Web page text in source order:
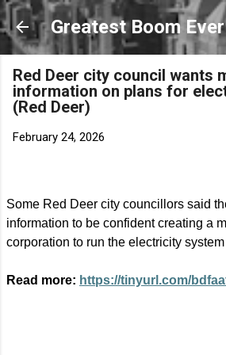
Skip to main
Greatest Boom Ever
Red Deer city council wants
information on plans for
(Red Deer)
February 24, 2026
Some Red Deer city councillors said
information to be confident creating a
corporation to run the electricity
Read more: https://tinyurl.com/